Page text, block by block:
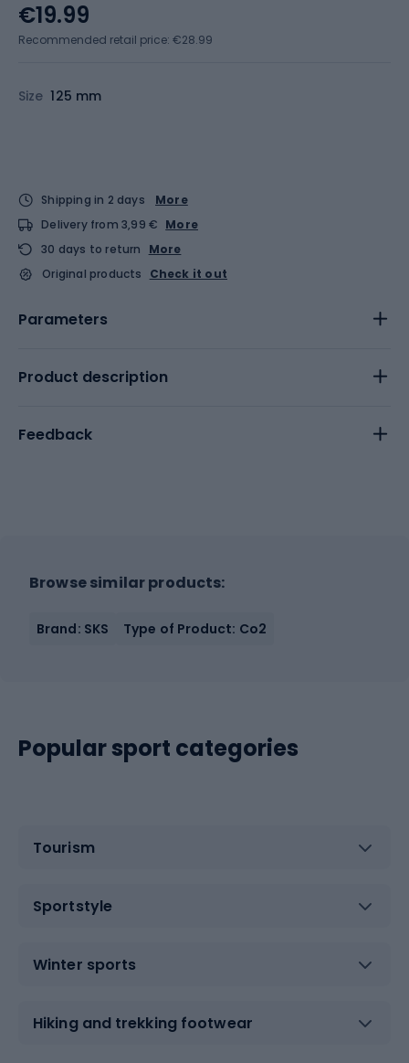
Size 125 mm
€19.99
Recommended retail price: €28.99
Shipping in 2 days
More
Delivery from 3,99 € More
30 days to return
More
Original products
Check it out
Parameters
Product description
Feedback
Browse similar products:
Brand: SKS Type of Product: Co2
Popular sport categories
Tourism
Sportstyle
Winter sports
Hiking and trekking footwear